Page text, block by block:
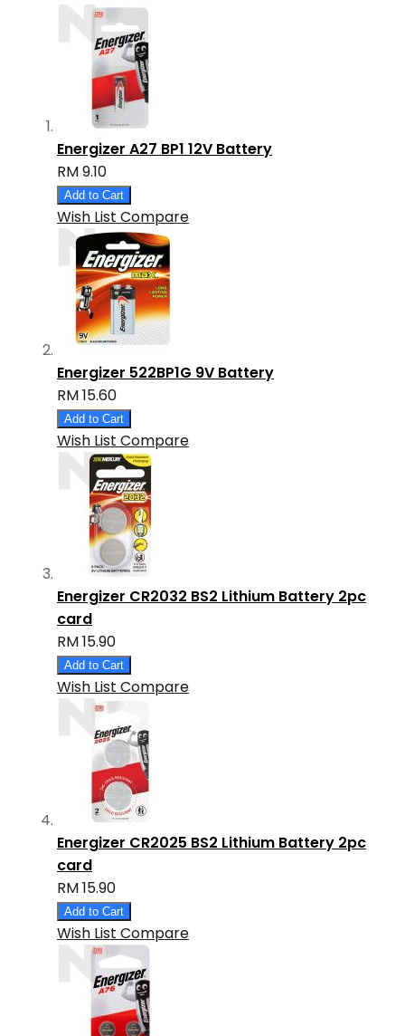
Energizer A27 BP1 12V Battery
RM 9.10
Add to Cart
Wish List Compare
Energizer 522BP1G 9V Battery
RM 15.60
Add to Cart
Wish List Compare
Energizer CR2032 BS2 Lithium Battery 2pc
card
RM 15.90
Add to Cart
Wish List Compare
Energizer CR2025 BS2 Lithium Battery 2pc
card
RM 15.90
Add to Cart
Wish List Compare